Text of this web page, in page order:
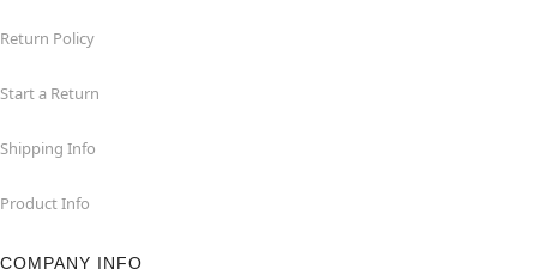
Return Policy
Start a Return
Shipping Info
Product Info
COMPANY INFO